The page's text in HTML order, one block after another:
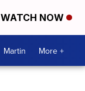
WATCH NOW
Martin More +